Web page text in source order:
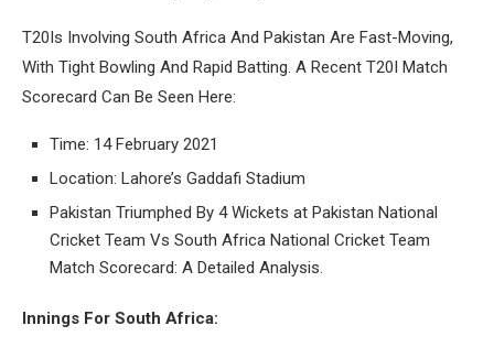
T20Is Involving South Africa And Pakistan Are Fast-Moving,
With Tight Bowling And Rapid Batting. A Recent T20I Match
Scorecard Can Be Seen Here:
Time: 14 February 2021
Location: Lahore’s Gaddafi Stadium
Pakistan Triumphed By 4 Wickets at Pakistan National
Cricket Team Vs South Africa National Cricket Team
Match Scorecard: A Detailed Analysis.
Innings For South Africa: